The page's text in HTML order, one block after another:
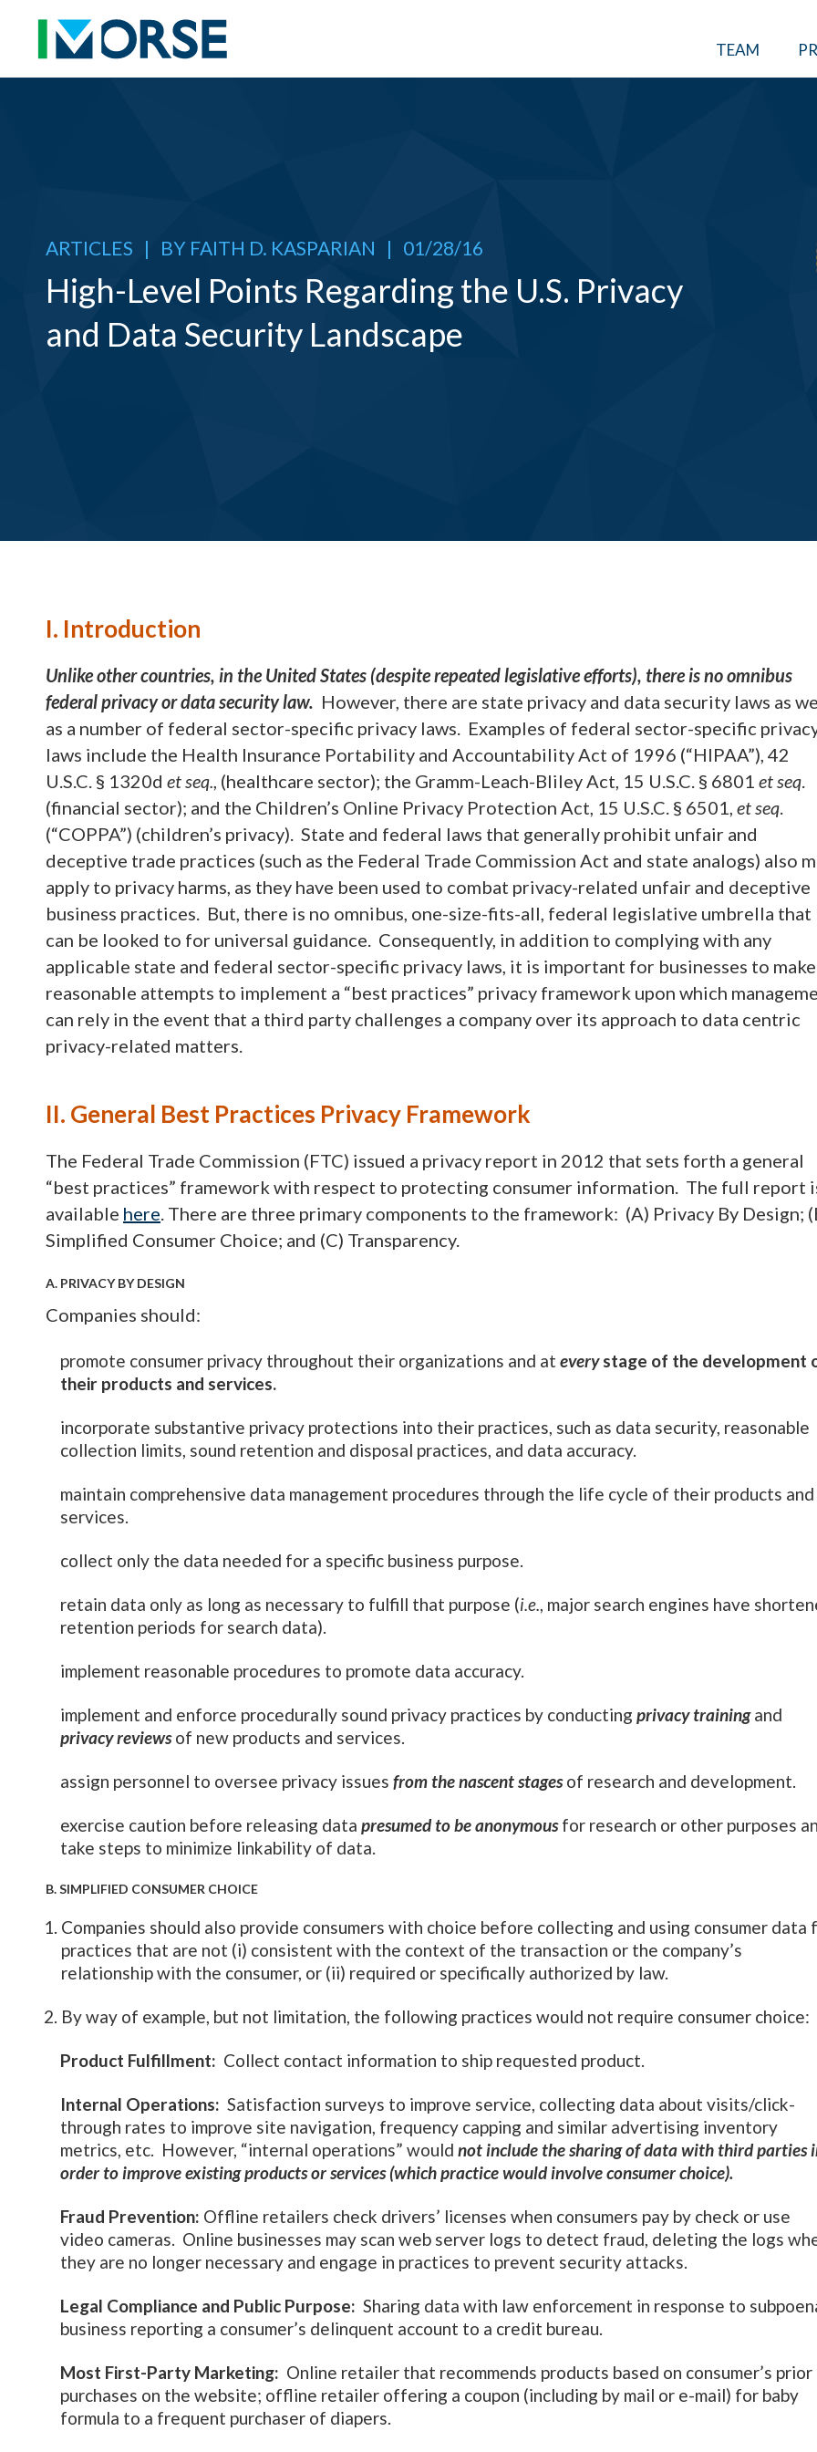
TEAM
ARTICLES | BY FAITH D. KASPARIAN | 01/28/16
High-Level Points Regarding the U.S. Privacy
and Data Security Landscape
I. Introduction
Unlike other countries, in the United States (despite repeated legislative efforts), there is no omnibus
federal privacy or data security law. However, there are state privacy and data security laws as
as a number of federal sector-specific privacy laws. Examples of federal sector-specific
laws include the Health Insurance Portability and Accountability Act of 1996 (“HIPAA”), 42
U.S.C. § 1320d et seq. , (healthcare sector); the Gramm-Leach-Bliley Act, 15 U.S.C. § 6801 et seq
(financial sector); and the Children’s Online Privacy Protection Act, 15 U.S.C. § 6501, et seq
(“COPPA”) (children’s privacy). State and federal laws that generally prohibit unfair and
deceptive trade practices (such as the Federal Trade Commission Act and state analogs) also
apply to privacy harms, as they have been used to combat privacy-related unfair and deceptive
business practices. But, there is no omnibus, one-size-fits-all, federal legislative umbrella that
can be looked to for universal guidance. Consequently, in addition to complying with any
applicable state and federal sector-specific privacy laws, it is important for businesses to make
reasonable attempts to implement a “best practices” privacy framework upon which
can rely in the event that a third party challenges a company over its approach to data centric
privacy-related matters.
II. General Best Practices Privacy Framework
The Federal Trade Commission (FTC) issued a privacy report in 2012 that sets forth a general
“best practices” framework with respect to protecting consumer information. The full report
available here . There are three primary components to the framework: (A) Privacy By Design;
Simplified Consumer Choice; and (C) Transparency.
A. PRIVACY BY DESIGN
Companies should:
promote consumer privacy throughout their organizations and at everystage of the development
their products and services.
incorporate substantive privacy protections into their practices, such as data security, reasonable
collection limits, sound retention and disposal practices, and data accuracy.
maintain comprehensive data management procedures through the life cycle of their products and
services.
collect only the data needed for a specific business purpose.
retain data only as long as necessary to fulfill that purpose (i.e. , major search engines have
retention periods for search data).
implement reasonable procedures to promote data accuracy.
implement and enforce procedurally sound privacy practices by conducting privacy trainingand
privacy reviewsof new products and services.
assign personnel to oversee privacy issues from the nascent stagesof research and development.
exercise caution before releasing data presumed to be anonymousfor research or other purposes
take steps to minimize linkability of data.
B. SIMPLIFIED CONSUMER CHOICE
Companies should also provide consumers with choice before collecting and using consumer data
practices that are not (i) consistent with the context of the transaction or the company’s
relationship with the consumer, or (ii) required or specifically authorized by law.
By way of example, but not limitation, the following practices would not require consumer
Product Fulfillment: Collect contact information to ship requested product.
Internal Operations: Satisfaction surveys to improve service, collecting data about visits/click-
through rates to improve site navigation, frequency capping and similar advertising inventory
metrics, etc. However, “internal operations” would not include the sharing of data with third parties
order to improve existing products or services (which practice would involve consumer choice).
Fraud Prevention: Offline retailers check drivers’ licenses when consumers pay by check or use
video cameras. Online businesses may scan web server logs to detect fraud, deleting the logs
they are no longer necessary and engage in practices to prevent security attacks.
Legal Compliance and Public Purpose: Sharing data with law enforcement in response to
business reporting a consumer’s delinquent account to a credit bureau.
Most First-Party Marketing: Online retailer that recommends products based on consumer’s prior
purchases on the website; offline retailer offering a coupon (including by mail or e-mail) for baby
formula to a frequent purchaser of diapers.